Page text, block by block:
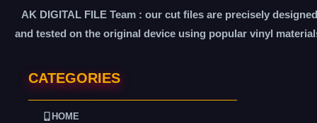
AK DIGITAL FILE Team : our cut files are precisely designed
and tested on the original device using popular vinyl
CATEGORIES
HOME